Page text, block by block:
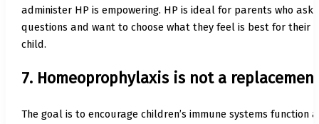
administer HP is empowering. HP is ideal for parents who ask
questions and want to choose what they feel is best for their
child.
7. Homeoprophylaxis is not a
The goal is to encourage children’s immune systems function